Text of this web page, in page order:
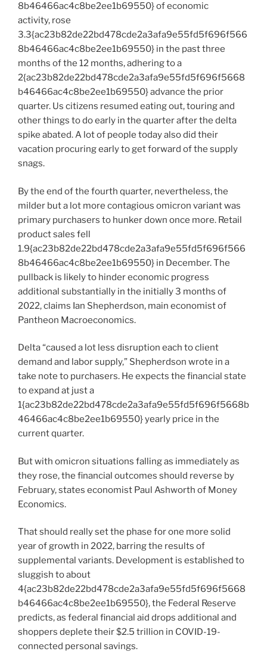
8b46466ac4c8be2ee1b69550} of economic
activity, rose
3.3{ac23b82de22bd478cde2a3afa9e55fd5f696f566
8b46466ac4c8be2ee1b69550} in the past three
months of the 12 months, adhering to a
2{ac23b82de22bd478cde2a3afa9e55fd5f696f5668
b46466ac4c8be2ee1b69550} advance the prior
quarter. Us citizens resumed eating out, touring and
other things to do early in the quarter after the delta
spike abated. A lot of people today also did their
vacation procuring early to get forward of the supply
snags.
By the end of the fourth quarter, nevertheless, the
milder but a lot more contagious omicron variant was
primary purchasers to hunker down once more. Retail
product sales fell
1.9{ac23b82de22bd478cde2a3afa9e55fd5f696f566
8b46466ac4c8be2ee1b69550} in December. The
pullback is likely to hinder economic progress
additional substantially in the initially 3 months of
2022, claims Ian Shepherdson, main economist of
Pantheon Macroeconomics.
Delta “caused a lot less disruption each to client
demand and labor supply,” Shepherdson wrote in a
take note to purchasers. He expects the financial state
to expand at just a
1{ac23b82de22bd478cde2a3afa9e55fd5f696f5668b
46466ac4c8be2ee1b69550} yearly price in the
current quarter.
But with omicron situations falling as immediately as
they rose, the financial outcomes should reverse by
February, states economist Paul Ashworth of Money
Economics.
That should really set the phase for one more solid
year of growth in 2022, barring the results of
supplemental variants. Development is established to
sluggish to about
4{ac23b82de22bd478cde2a3afa9e55fd5f696f5668
b46466ac4c8be2ee1b69550}, the Federal Reserve
predicts, as federal financial aid drops additional and
shoppers deplete their $2.5 trillion in COVID-19-
connected personal savings.